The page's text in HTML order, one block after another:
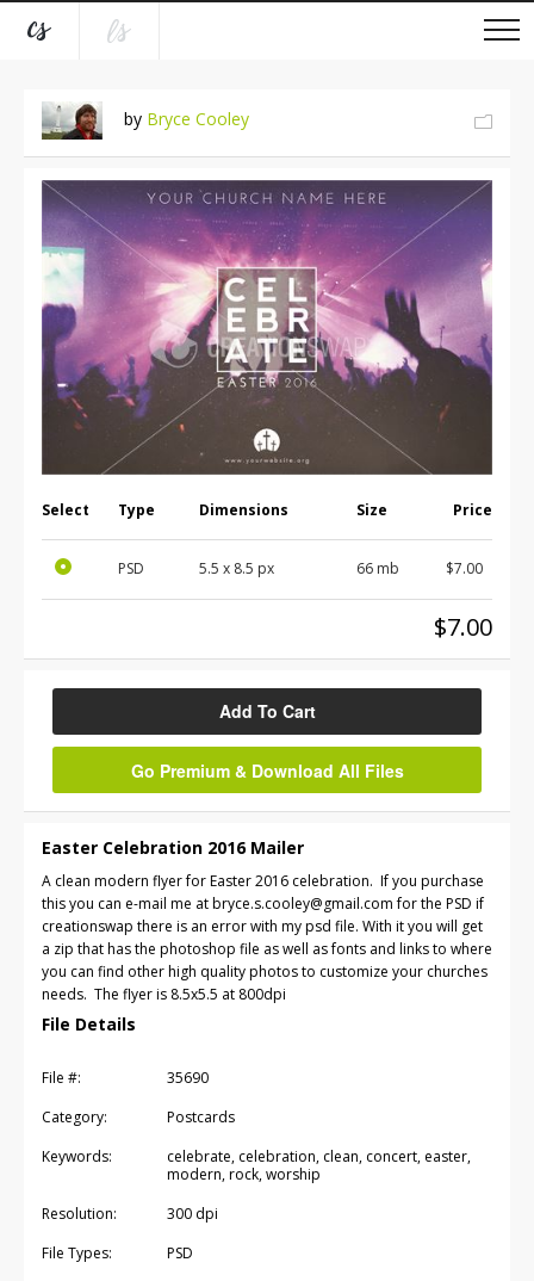
by Bryce Cooley
Select Type Dimensions Size Price
PSD 5.5 x 8.5 px 66 mb $7.00
$7.00
Add To Cart
Go Premium & Download All Files
Easter Celebration 2016 Mailer
A clean modern flyer for Easter 2016 celebration. If you purchase
this you can e-mail me at bryce.s.cooley@gmail.com for the PSD if
creationswap there is an error with my psd file. With it you will get
a zip that has the photoshop file as well as fonts and links to where
you can find other high quality photos to customize your churches
needs. The flyer is 8.5x5.5 at 800dpi
File Details
File #:
35690
Category:
Postcards
Keywords:
celebrate, celebration, clean, concert, easter,
modern, rock, worship
Resolution:
300 dpi
File Types:
PSD